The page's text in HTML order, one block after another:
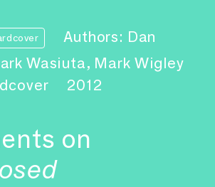
Authors: Dan
Wasiuta, Mark Wigley
2012
on